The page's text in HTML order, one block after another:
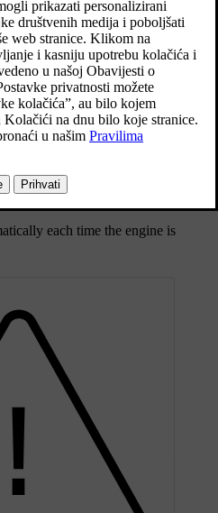
mph), the function detects that the
behind, the seatbelt tensioners may
Protection System is also
behind, this function may also
reduce the forward acceleration of
the foot brake is only
foot brake releases immediately
each time the engine is